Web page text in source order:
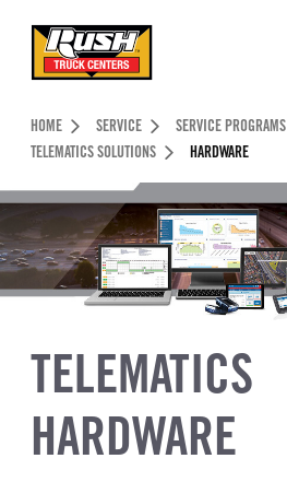
Header Skipped.
HOME SERVICE
SERVICE PROGRAMS
TELEMATICS SOLUTIONS
HARDWARE
TELEMATICS
HARDWARE